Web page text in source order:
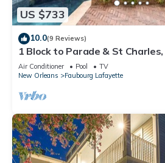
US $733
10.0(9 Reviews)
1 Block to Parade & St
Tub, Walk to French Qtr
Air Conditioner Pool
TV
New Orleans
Faubourg Lafayette